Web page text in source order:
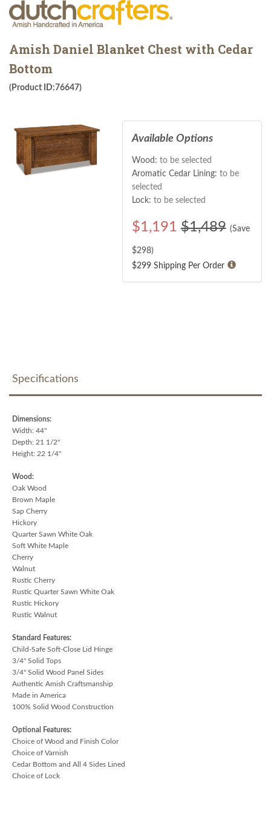
Amish Daniel Blanket Chest with Cedar
Bottom
(Product ID:76647)
Available Options
Wood: to be selected
Aromatic Cedar Lining: to be
selected
Lock: to be selected
$1,191 $1,489 (Save
$298)
$299 Shipping Per Order
Specifications
Dimensions:
Width: 44"
Depth: 21 1/2"
Height: 22 1/4"
Wood:
Oak Wood
Brown Maple
Sap Cherry
Hickory
Quarter Sawn White Oak
Soft White Maple
Cherry
Walnut
Rustic Cherry
Rustic Quarter Sawn White Oak
Rustic Hickory
Rustic Walnut
Standard Features:
Child-Safe Soft-Close Lid Hinge
3/4" Solid Tops
3/4" Solid Wood Panel Sides
Authentic Amish Craftsmanship
Made in America
100% Solid Wood Construction
Optional Features:
Choice of Wood and Finish Color
Choice of Varnish
Cedar Bottom and All 4 Sides Lined
Choice of Lock